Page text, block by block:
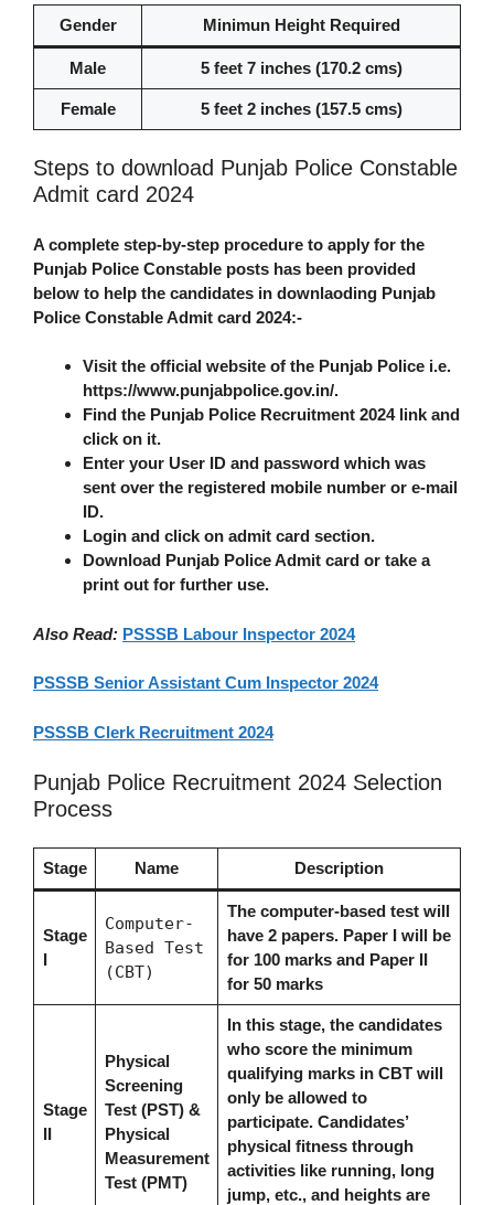
Gender Minimun Height Required
Male 5 feet 7 inches (170.2 cms)
Female 5 feet 2 inches (157.5 cms)
Steps to download Punjab Police Constable
Admit card 2024
A complete step-by-step procedure to apply for the
Punjab Police Constable posts has been provided
below to help the candidates in downlaoding Punjab
Police Constable Admit card 2024:-
Visit the official website of the Punjab Police i.e.
https://www.punjabpolice.gov.in/.
Find the Punjab Police Recruitment 2024 link and
click on it.
Enter your User ID and password which was
sent over the registered mobile number or e-mail
ID.
Login and click on admit card section.
Download Punjab Police Admit card or take a
print out for further use.
Also Read: PSSSB Labour Inspector 2024
PSSSB Senior Assistant Cum Inspector 2024
PSSSB Clerk Recruitment 2024
Punjab Police Recruitment 2024 Selection
Process
Stage Name Description
Stage
I
Computer-
Based Test
(CBT)
The computer-based test will
have 2 papers. Paper I will be
for 100 marks and Paper II
for 50 marks
Stage
II
Physical
Screening
Test (PST) &
Physical
Measurement
Test (PMT)
In this stage, the candidates
who score the minimum
qualifying marks in CBT will
only be allowed to
participate. Candidates’
physical fitness through
activities like running, long
jump, etc., and heights are